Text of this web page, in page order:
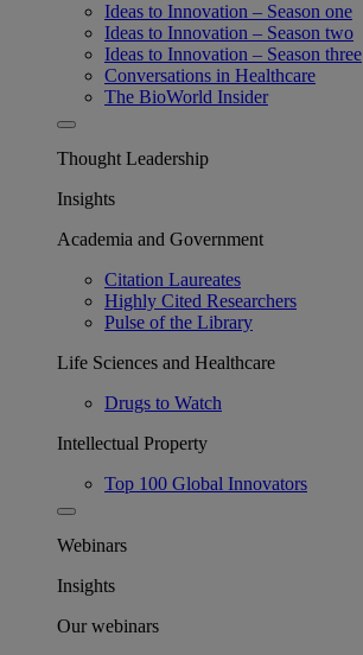
Ideas to Innovation – Season one
Ideas to Innovation – Season two
Ideas to Innovation – Season three
Conversations in Healthcare
The BioWorld Insider
Thought Leadership
Insights
Academia and Government
Citation Laureates
Highly Cited Researchers
Pulse of the Library
Life Sciences and Healthcare
Drugs to Watch
Intellectual Property
Top 100 Global Innovators
Webinars
Insights
Our webinars